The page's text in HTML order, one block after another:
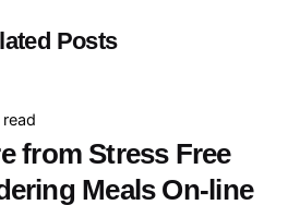
Posts
from Stress Free
Meals On-line